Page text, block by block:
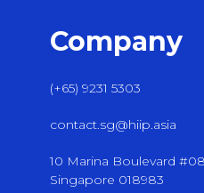
Company
(+65) 9231 5303
contact.sg@hiip.asia
10 Marina Boulevard
Singapore 018983